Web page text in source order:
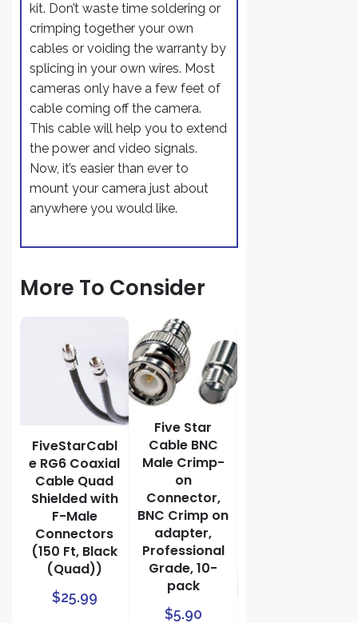
kit. Don’t waste time soldering or
crimping together your own
cables or voiding the warranty by
splicing in your own wires. Most
cameras only have a few feet of
cable coming off the camera.
This cable will help you to extend
the power and video signals.
Now, it’s easier than ever to
mount your camera just about
anywhere you would like.
More To Consider
FiveStarCabl
e RG6 Coaxial
Cable Quad
Shielded with
F-Male
Connectors
(150 Ft, Black
(Quad))
$25.99
Five Star
Cable BNC
Male Crimp-
on
Connector,
BNC Crimp on
adapter,
Professional
Grade, 10-
pack
$5.90